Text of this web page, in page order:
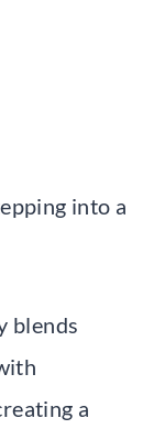
into a
blends
a